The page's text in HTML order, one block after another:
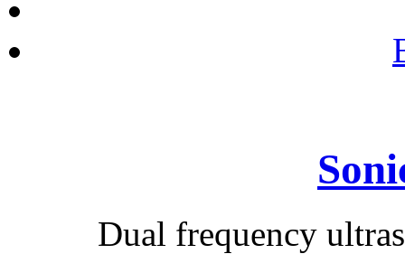
Dual frequency